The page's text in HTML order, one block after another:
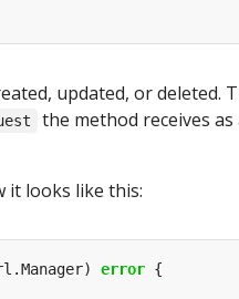
updated, or deleted.
the method receives as
it looks like this:
error